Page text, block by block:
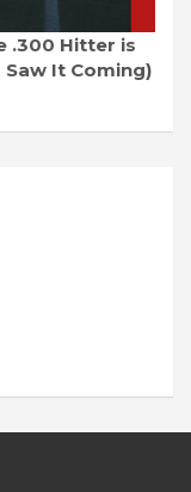
.300 Hitter is
It Coming)